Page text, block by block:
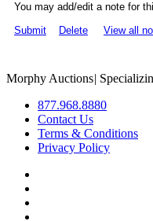
You may add/edit a note for
Submit
Delete View all
Morphy Auctions|
877.968.8880
Contact Us
Terms & Conditions
Privacy Policy